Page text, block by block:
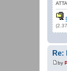
Re:
P
by